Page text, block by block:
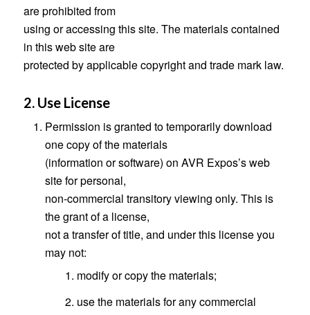
are prohibited from
using or accessing this site. The materials contained
in this web site are
protected by applicable copyright and trade mark law.
2. Use License
Permission is granted to temporarily download
one copy of the materials
(information or software) on AVR Expos’s web
site for personal,
non-commercial transitory viewing only. This is
the grant of a license,
not a transfer of title, and under this license you
may not:
modify or copy the materials;
use the materials for any commercial